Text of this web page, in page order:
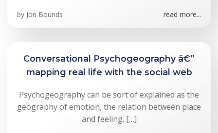
by Jon Bounds read more...
Conversational Psychogeography â€”
mapping real life with the social web
Psychogeography can be sort of explained as the
geography of emotion, the relation between place
and feeling. […]